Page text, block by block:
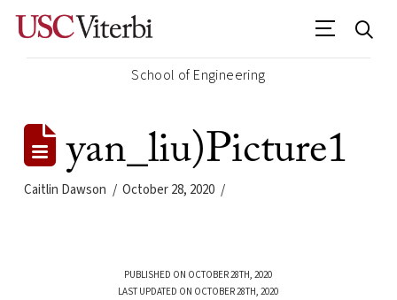
School of Engineering
yan_liu)Picture1
Caitlin Dawson October 28, 2020
PUBLISHED ON OCTOBER 28TH, 2020
LAST UPDATED ON OCTOBER 28TH, 2020